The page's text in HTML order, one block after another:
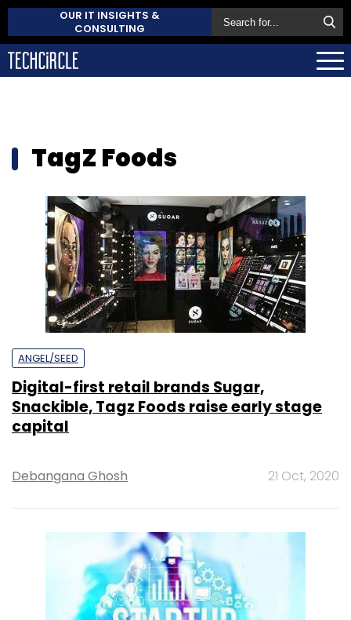
OUR IT INSIGHTS &
CONSULTING
TagZ Foods
ANGEL/SEED
Digital-first retail brands Sugar,
Snackible, Tagz Foods raise early stage
capital
Debangana Ghosh 21 Oct, 2020